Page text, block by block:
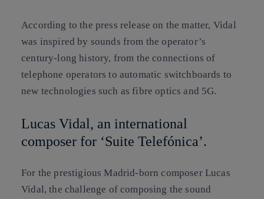
According to the press release on the matter, Vidal
was inspired by sounds from the operator’s
century-long history, from the connections of
telephone operators to automatic switchboards to
new technologies such as fibre optics and 5G.
Lucas Vidal, an international
composer for ‘Suite Telefónica’.
For the prestigious Madrid-born composer Lucas
Vidal, the challenge of composing the sound